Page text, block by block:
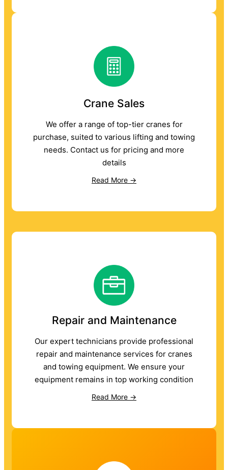
Crane Sales
We offer a range of top-tier cranes for
purchase, suited to various lifting and towing
needs. Contact us for pricing and more
details
Read More →
Repair and Maintenance
Our expert technicians provide professional
repair and maintenance services for cranes
and towing equipment. We ensure your
equipment remains in top working condition
Read More →